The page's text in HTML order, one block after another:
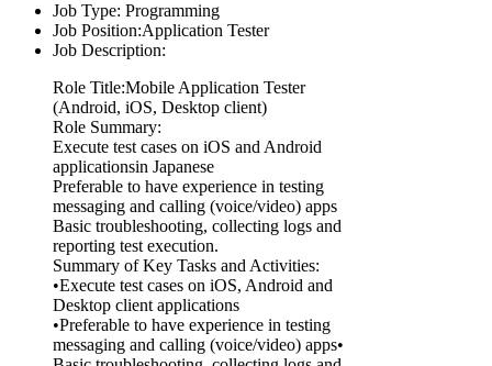
Job Type: Programming
Job Position:Application Tester
Job Description:
Role Title:Mobile Application Tester
(Android, iOS, Desktop client)
Role Summary:
Execute test cases on iOS and Android
applicationsin Japanese
Preferable to have experience in testing
messaging and calling (voice/video) apps
Basic troubleshooting, collecting logs and
reporting test execution.
Summary of Key Tasks and Activities:
•Execute test cases on iOS, Android and
Desktop client applications
•Preferable to have experience in testing
messaging and calling (voice/video) apps•